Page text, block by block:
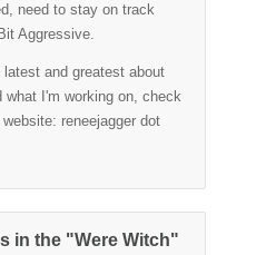
need to stay on track
Aggressive.
latest and greatest about
what I'm working on, check
reneejagger dot
in the "Were Witch"